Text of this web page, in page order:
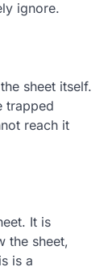
ignore.
sheet itself.
trapped
reach it
It is
the sheet,
is a